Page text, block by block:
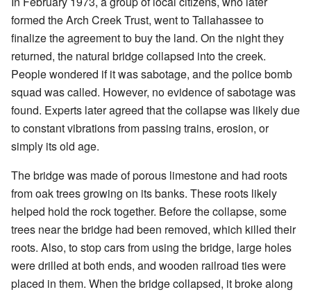
formed the Arch Creek Trust, went to Tallahassee to
finalize the agreement to buy the land. On the night they
returned, the natural bridge collapsed into the creek.
People wondered if it was sabotage, and the police bomb
squad was called. However, no evidence of sabotage was
found. Experts later agreed that the collapse was likely due
to constant vibrations from passing trains, erosion, or
simply its old age.
The bridge was made of porous limestone and had roots
from oak trees growing on its banks. These roots likely
helped hold the rock together. Before the collapse, some
trees near the bridge had been removed, which killed their
roots. Also, to stop cars from using the bridge, large holes
were drilled at both ends, and wooden railroad ties were
placed in them. When the bridge collapsed, it broke along